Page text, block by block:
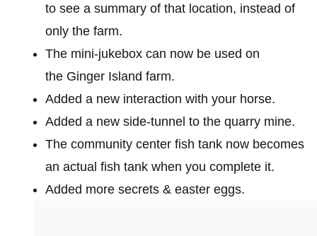
to see a summary of that location, instead of
only the farm.
The mini-jukebox can now be used on
the Ginger Island farm.
Added a new interaction with your horse.
Added a new side-tunnel to the quarry mine.
The community center fish tank now becomes
an actual fish tank when you complete it.
Added more secrets & easter eggs.